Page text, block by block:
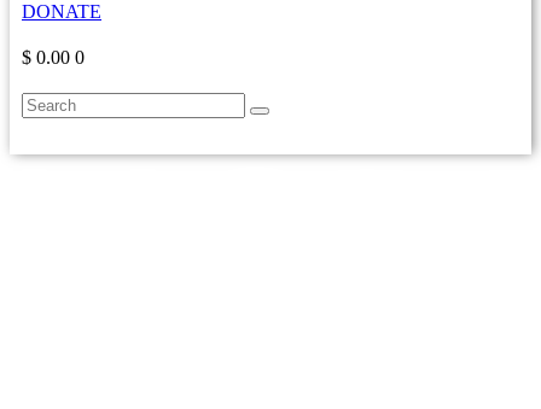
DONATE
$ 0.00 0